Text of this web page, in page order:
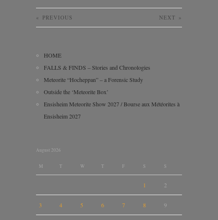
« PREVIOUS NEXT »
HOME
FALLS & FINDS – Stories and Chronologies
Meteorite “Hocheppan” – a Forensic Study
Outside the ‘Meteorite Box’
Ensisheim Meteorite Show 2027 / Bourse aux Météorites à
Ensisheim 2027
August 2026
M T W T F S S
1 2
3 4 5 6 7 8 9